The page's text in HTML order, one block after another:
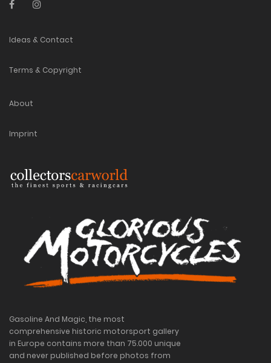
Ideas & Contact
Terms & Copyright
About
Imprint
Gasoline And Magic, the most
comprehensive historic motorsport gallery
in Europe contains more than 75.000 unique
and never published before photos from